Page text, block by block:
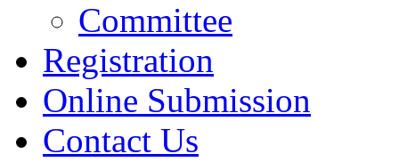
Committee
Registration
Online Submission
Contact Us